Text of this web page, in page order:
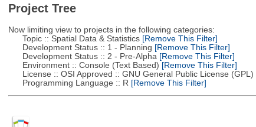
Project Tree
Now limiting view to projects in the following categories:
Topic :: Spatial Data & Statistics[Remove This Filter]
Development Status :: 1 - Planning [Remove This Filter]
Development Status :: 2 - Pre-Alpha [Remove This Filter]
Environment :: Console (Text Based) [Remove This Filter]
License :: OSI Approved :: GNU General Public License (GPL)
Programming Language :: R [Remove This Filter]